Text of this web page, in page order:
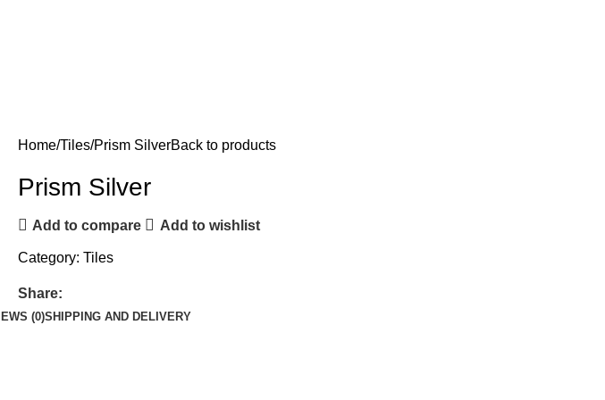
Home Tiles Prism SilverBack to products
Prism Silver
Add to compare Add to wishlist
Category: Tiles
Share:
(0)SHIPPING AND DELIVERY